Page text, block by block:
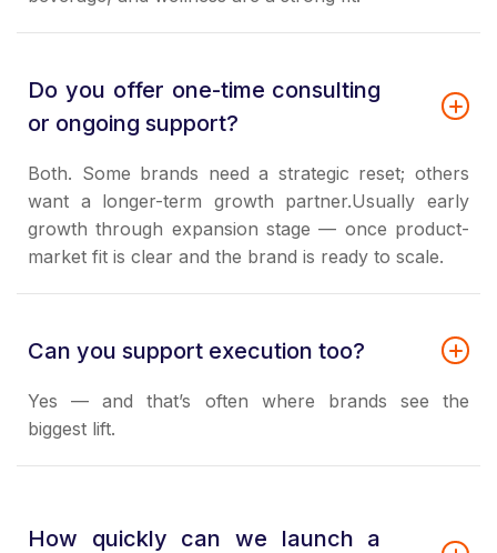
Do you offer one-time consulting
or ongoing support?
Both. Some brands need a strategic reset; others
want a longer-term growth partner.Usually early
growth through expansion stage — once product-
market fit is clear and the brand is ready to scale.
Can you support execution too?
Yes — and that’s often where brands see the
biggest lift.
How quickly can we launch a